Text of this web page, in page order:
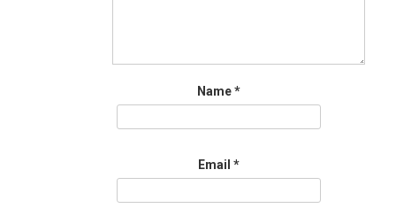
Name*
Email *